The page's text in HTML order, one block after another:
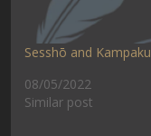
Sesshō and Kampaku
08/05/2022
Similar post